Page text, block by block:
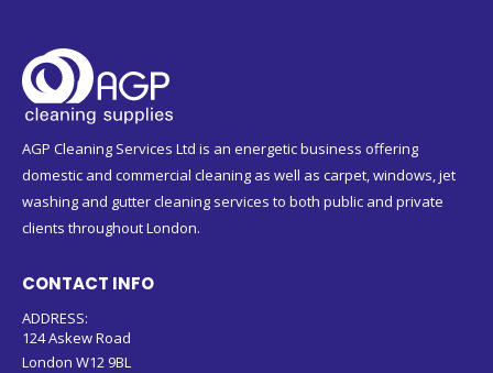
AGP Cleaning Services Ltd is an energetic business offering
domestic and commercial cleaning as well as carpet, windows, jet
washing and gutter cleaning services to both public and private
clients throughout London.
CONTACT INFO
ADDRESS:
124 Askew Road
London W12 9BL